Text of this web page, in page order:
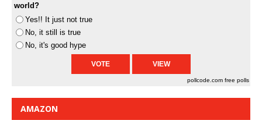
world?
Yes!! It just not true
No, it still is true
No, it's good hype
pollcode.com free polls
AMAZON